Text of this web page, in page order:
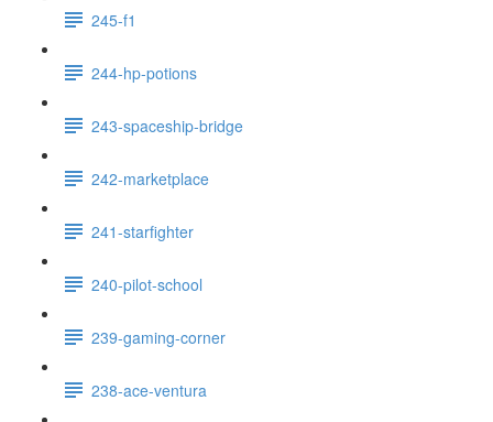
245-f1
244-hp-potions
243-spaceship-bridge
242-marketplace
241-starfighter
240-pilot-school
239-gaming-corner
238-ace-ventura